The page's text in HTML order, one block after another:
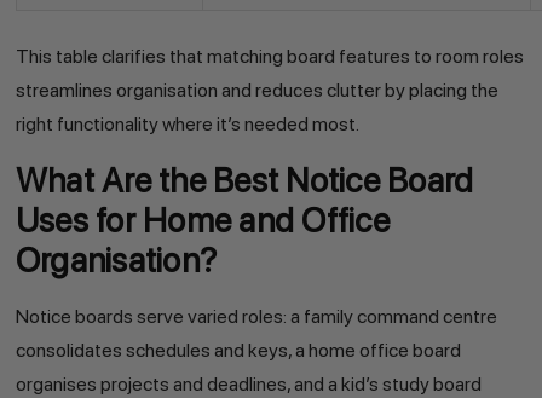
This table clarifies that matching board features to room roles
streamlines organisation and reduces clutter by placing the
right functionality where it’s needed most.
What Are the Best Notice Board
Uses for Home and Office
Organisation?
Notice boards serve varied roles: a family command centre
consolidates schedules and keys, a home office board
organises projects and deadlines, and a kid’s study board